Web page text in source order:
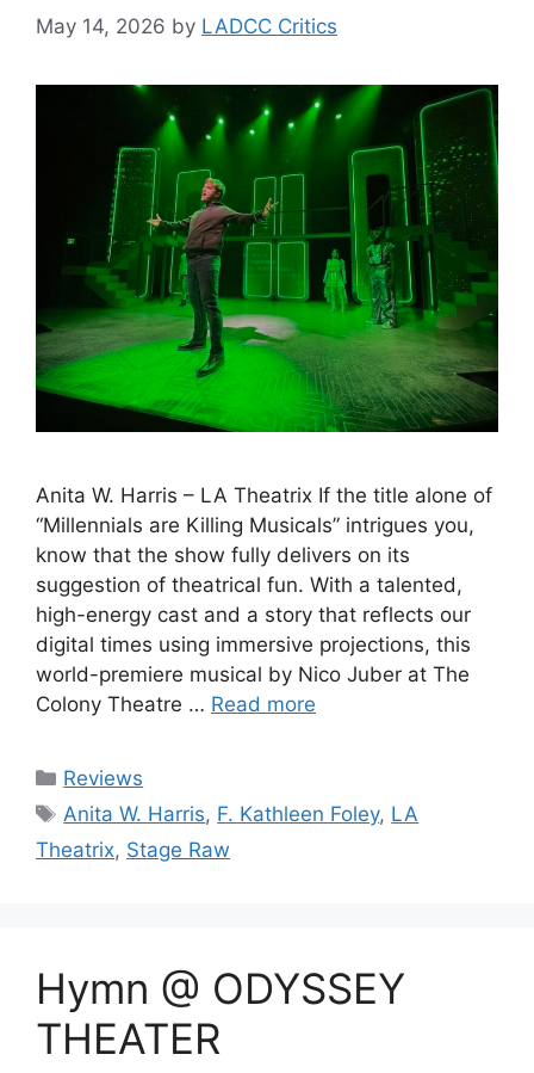
May 14, 2026 by LADCC Critics
Anita W. Harris – LA Theatrix If the title alone of
“Millennials are Killing Musicals” intrigues you,
know that the show fully delivers on its
suggestion of theatrical fun. With a talented,
high-energy cast and a story that reflects our
digital times using immersive projections, this
world-premiere musical by Nico Juber at The
Colony Theatre … Read more
Categories
Reviews
Tags
Anita W. Harris, F. Kathleen Foley, LA
Theatrix, Stage Raw
Hymn @ ODYSSEY
THEATER